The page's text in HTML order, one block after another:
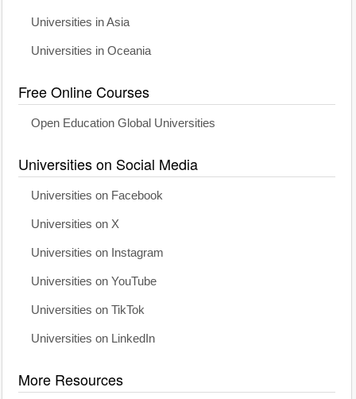
Universities in Asia
Universities in Oceania
Free Online Courses
Open Education Global Universities
Universities on Social Media
Universities on Facebook
Universities on X
Universities on Instagram
Universities on YouTube
Universities on TikTok
Universities on LinkedIn
More Resources